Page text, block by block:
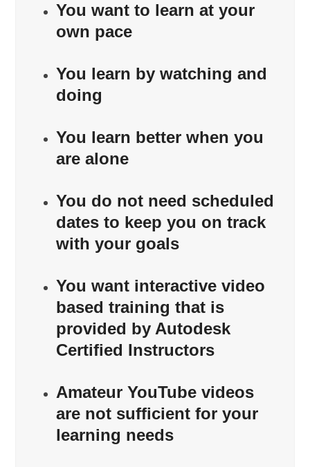
You want to learn at your
own pace
You learn by watching and
doing
You learn better when you
are alone
You do not need scheduled
dates to keep you on track
with your goals
You want interactive video
based training that is
provided by Autodesk
Certified Instructors
Amateur YouTube videos
are not sufficient for your
learning needs